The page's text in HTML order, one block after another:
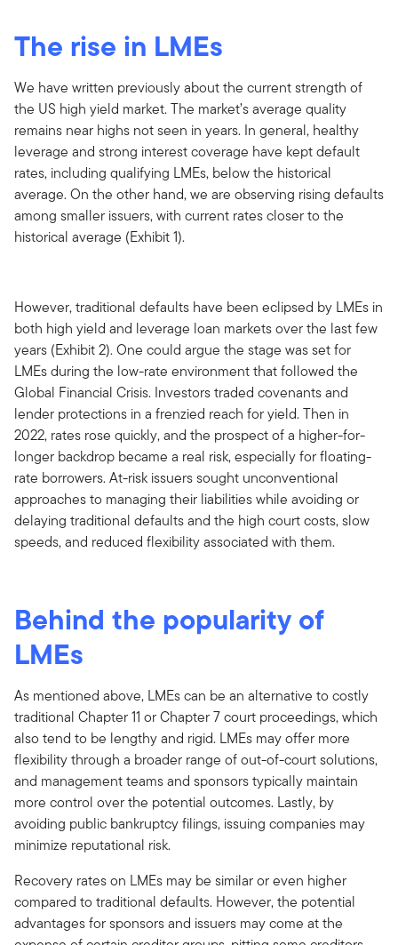
The rise in LMEs
We have written previously about the current strength of
the US high yield market. The market’s average quality
remains near highs not seen in years. In general, healthy
leverage and strong interest coverage have kept default
rates, including qualifying LMEs, below the historical
average. On the other hand, we are observing rising defaults
among smaller issuers, with current rates closer to the
historical average (Exhibit 1).
However, traditional defaults have been eclipsed by LMEs in
both high yield and leverage loan markets over the last few
years (Exhibit 2). One could argue the stage was set for
LMEs during the low-rate environment that followed the
Global Financial Crisis. Investors traded covenants and
lender protections in a frenzied reach for yield. Then in
2022, rates rose quickly, and the prospect of a higher-for-
longer backdrop became a real risk, especially for floating-
rate borrowers. At-risk issuers sought unconventional
approaches to managing their liabilities while avoiding or
delaying traditional defaults and the high court costs, slow
speeds, and reduced flexibility associated with them.
Behind the popularity of
LMEs
As mentioned above, LMEs can be an alternative to costly
traditional Chapter 11 or Chapter 7 court proceedings, which
also tend to be lengthy and rigid. LMEs may offer more
flexibility through a broader range of out-of-court solutions,
and management teams and sponsors typically maintain
more control over the potential outcomes. Lastly, by
avoiding public bankruptcy filings, issuing companies may
minimize reputational risk.
Recovery rates on LMEs may be similar or even higher
compared to traditional defaults. However, the potential
advantages for sponsors and issuers may come at the